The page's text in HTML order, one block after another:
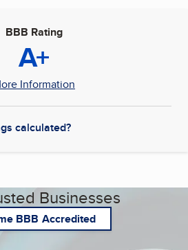
BBB Rating
A+
Information
calculated?
Businesses
BBB Accredited